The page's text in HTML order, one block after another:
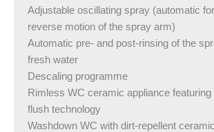
Adjustable oscillating spray (automatic
reverse motion of the spray arm)
Automatic pre- and post-rinsing of the
fresh water
Descaling programme
Rimless WC ceramic appliance featuring
flush technology
Washdown WC with dirt-repellent